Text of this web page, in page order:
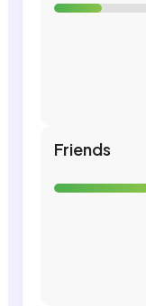
Friends